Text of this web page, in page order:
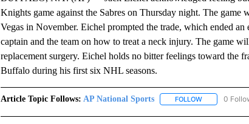
Knights game against the Sabres on Thursday night. The
Vegas in November. Eichel prompted the trade, which ended
captain and the team on how to treat a neck injury. The game
replacement surgery. Eichel holds no bitter feelings toward the
Buffalo during his first six NHL seasons.
Article Topic Follows: AP National Sports FOLLOWFOLLOW "AP
0